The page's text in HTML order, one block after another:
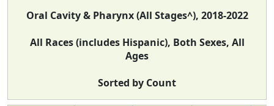
Oral Cavity & Pharynx (All Stages^), 2018-2022
All Races (includes Hispanic), Both Sexes, All
Ages
Sorted by Count